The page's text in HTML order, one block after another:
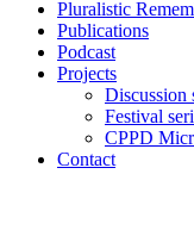
Pluralistic
Publications
Podcast
Projects
Discussion
Festival
CPPD
Contact